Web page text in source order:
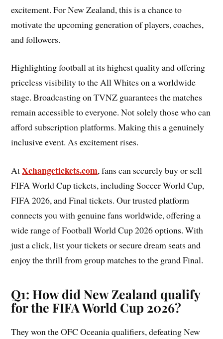
excitement. For New Zealand, this is a chance to
motivate the upcoming generation of players, coaches,
and followers.
Highlighting football at its highest quality and offering
priceless visibility to the All Whites on a worldwide
stage. Broadcasting on TVNZ guarantees the matches
remain accessible to everyone. Not solely those who can
afford subscription platforms. Making this a genuinely
inclusive event. As excitement rises.
AtXchangetickets.com, fans can securely buy or sell
FIFA World Cup tickets, including Soccer World Cup,
FIFA 2026, and Final tickets. Our trusted platform
connects you with genuine fans worldwide, offering a
wide range of Football World Cup 2026 options. With
just a click, list your tickets or secure dream seats and
enjoy the thrill from group matches to the grand Final.
Q1: How did New Zealand qualify
for the FIFA World Cup 2026?
They won the OFC Oceania qualifiers, defeating New